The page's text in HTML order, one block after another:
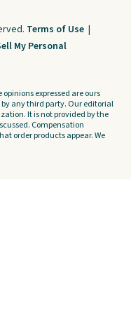
Terms of Use |
My Personal
expressed are ours
any third party. Our editorial
It is not provided by the
Compensation
order products appear. We